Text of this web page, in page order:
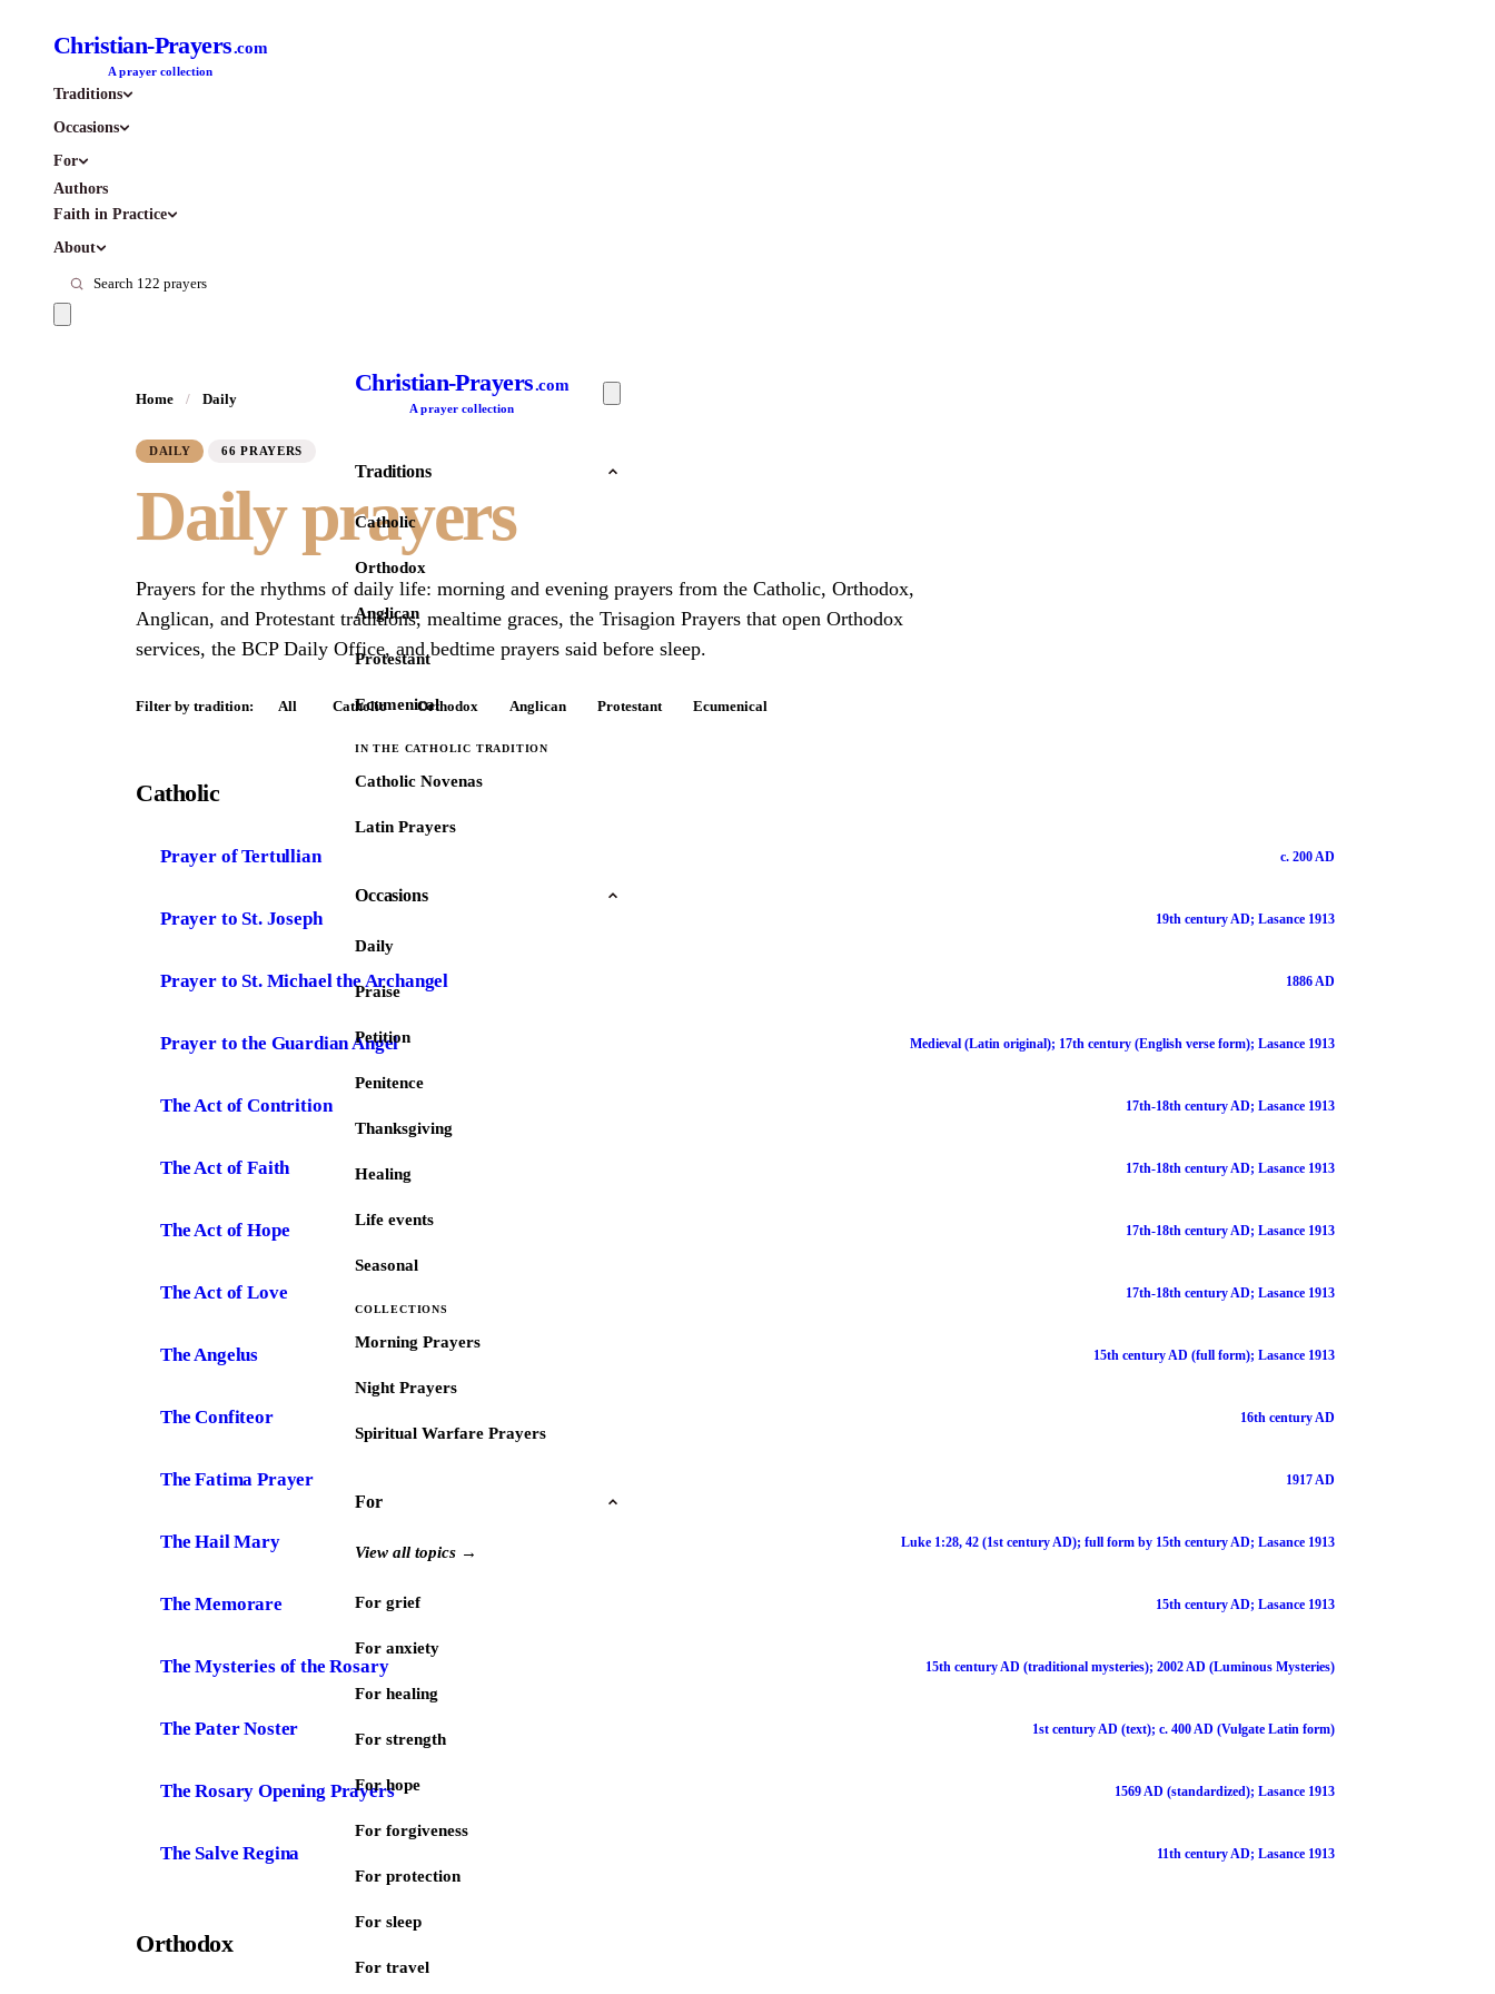
Christian-Prayers.com
A prayer collection
Traditions
Occasions
For
Authors
Faith in Practice
About
Christian-Prayers.com
A prayer collection
Traditions
Catholic
Orthodox
Anglican
Protestant
Ecumenical
IN THE CATHOLIC TRADITION
Catholic Novenas
Latin Prayers
Occasions
Daily
Praise
Petition
Penitence
Thanksgiving
Healing
Life events
Seasonal
COLLECTIONS
Morning Prayers
Night Prayers
Spiritual Warfare Prayers
For
View all topics →
For grief
For anxiety
For healing
For strength
For hope
For forgiveness
For protection
For sleep
For travel
Home / Daily
DAILY 66 PRAYERS
Daily prayers
Prayers for the rhythms of daily life: morning and evening prayers from the Catholic, Orthodox,
Anglican, and Protestant traditions, mealtime graces, the Trisagion Prayers that open Orthodox
services, the BCP Daily Office, and bedtime prayers said before sleep.
Filter by tradition: All Catholic Orthodox Anglican Protestant Ecumenical
Catholic
Prayer of Tertullian c. 200 AD
Prayer to St. Joseph 19th century AD; Lasance 1913
Prayer to St. Michael the Archangel 1886 AD
Prayer to the Guardian Angel Medieval (Latin original); 17th century (English verse form); Lasance 1913
The Act of Contrition 17th-18th century AD; Lasance 1913
The Act of Faith 17th-18th century AD; Lasance 1913
The Act of Hope 17th-18th century AD; Lasance 1913
The Act of Love 17th-18th century AD; Lasance 1913
The Angelus 15th century AD (full form); Lasance 1913
The Confiteor 16th century AD
The Fatima Prayer 1917 AD
The Hail Mary Luke 1:28, 42 (1st century AD); full form by 15th century AD; Lasance 1913
The Memorare 15th century AD; Lasance 1913
The Mysteries of the Rosary 15th century AD (traditional mysteries); 2002 AD (Luminous Mysteries)
The Pater Noster 1st century AD (text); c. 400 AD (Vulgate Latin form)
The Rosary Opening Prayers 1569 AD (standardized); Lasance 1913
The Salve Regina 11th century AD; Lasance 1913
Orthodox